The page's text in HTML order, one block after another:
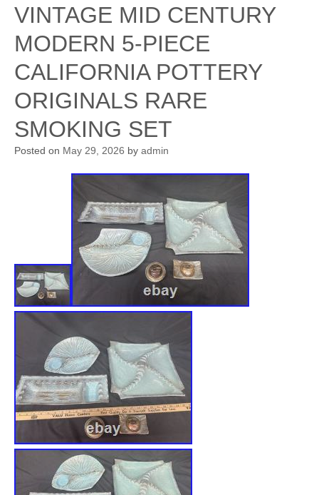
VINTAGE MID CENTURY
MODERN 5-PIECE
CALIFORNIA POTTERY
ORIGINALS RARE
SMOKING SET
Posted on May 29, 2026 by admin